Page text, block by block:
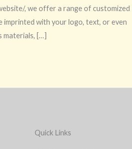
, we offer a range of customized
imprinted with your logo, text, or even
materials, […]
Quick Links